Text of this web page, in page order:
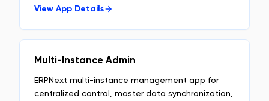
View App Details
Multi-Instance Admin
ERPNext multi-instance management app for
centralized control, master data synchronization,